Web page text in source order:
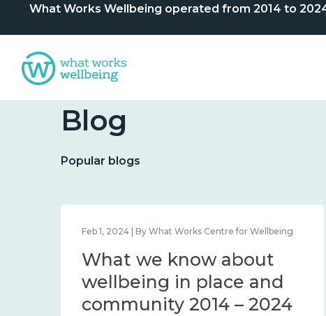
What Works Wellbeing operated from 2014 to
Blog
Popular blogs
Feb 1, 2024 | By What Works Centre for Wellbeing
What we know about
wellbeing in place and
community 2014 – 2024